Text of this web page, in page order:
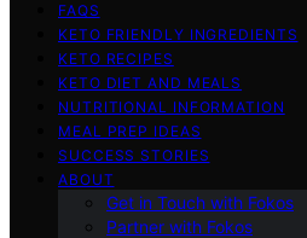
FAQS
KETO FRIENDLY INGREDIENTS
KETO RECIPES
KETO DIET AND MEALS
NUTRITIONAL INFORMATION
MEAL PREP IDEAS
SUCCESS STORIES
ABOUT
Get in Touch with Fokos
Partner with Fokos